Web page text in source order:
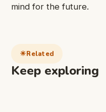
mind for the future.
Related
Keep exploring